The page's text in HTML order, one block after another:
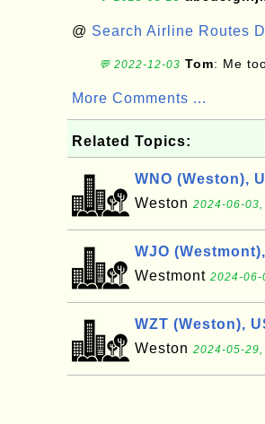
@ Search Airline Routes
💬 2022-12-03 Tom: Me
More Comments ...
Related Topics:
WNO (Weston),
Weston 2024-06-
WJO
Westmont 2024-
WZT (Weston),
Weston 2024-05-